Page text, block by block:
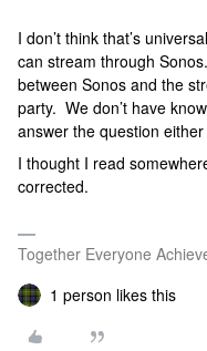
I don’t think that’s
can stream through
between Sonos and the
party. We don’t have
answer the question
I thought I read
corrected.
Together Everyone
1 person likes this